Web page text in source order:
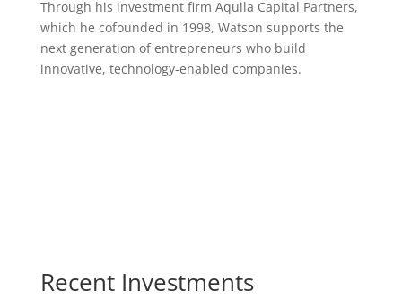
Through his investment firm Aquila Capital Partners,
which he cofounded in 1998, Watson supports the
next generation of entrepreneurs who build
innovative, technology-enabled companies.
Recent Investments